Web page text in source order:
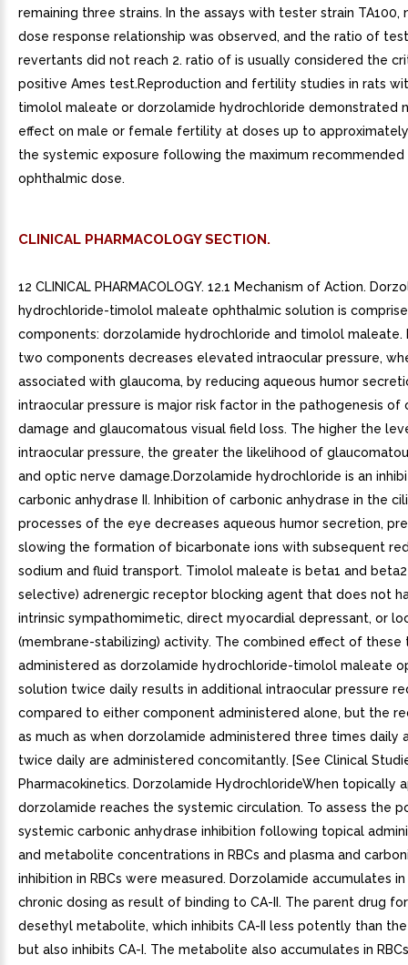
remaining three strains. In the assays with tester strain TA100,
dose response relationship was observed, and the ratio of
revertants did not reach 2. ratio of is usually considered the
positive Ames test.Reproduction and fertility studies in rats
timolol maleate or dorzolamide hydrochloride demonstrated
effect on male or female fertility at doses up to
the systemic exposure following the maximum recommended
ophthalmic dose.
CLINICAL PHARMACOLOGY SECTION.
12 CLINICAL PHARMACOLOGY. 12.1 Mechanism of Action.
hydrochloride-timolol maleate ophthalmic solution is
components: dorzolamide hydrochloride and timolol maleate.
two components decreases elevated intraocular pressure,
associated with glaucoma, by reducing aqueous humor
intraocular pressure is major risk factor in the pathogenesis of
damage and glaucomatous visual field loss. The higher the
intraocular pressure, the greater the likelihood of
and optic nerve damage.Dorzolamide hydrochloride is an
carbonic anhydrase II. Inhibition of carbonic anhydrase in the
processes of the eye decreases aqueous humor secretion,
slowing the formation of bicarbonate ions with subsequent
sodium and fluid transport. Timolol maleate is beta1 and
selective) adrenergic receptor blocking agent that does not
intrinsic sympathomimetic, direct myocardial depressant, or
(membrane-stabilizing) activity. The combined effect of these
administered as dorzolamide hydrochloride-timolol maleate
solution twice daily results in additional intraocular pressure
compared to either component administered alone, but the
as much as when dorzolamide administered three times daily
twice daily are administered concomitantly. [See Clinical
Pharmacokinetics. Dorzolamide HydrochlorideWhen topically
dorzolamide reaches the systemic circulation. To assess the
systemic carbonic anhydrase inhibition following topical
and metabolite concentrations in RBCs and plasma and
inhibition in RBCs were measured. Dorzolamide accumulates in
chronic dosing as result of binding to CA-II. The parent drug
desethyl metabolite, which inhibits CA-II less potently than
but also inhibits CA-I. The metabolite also accumulates in